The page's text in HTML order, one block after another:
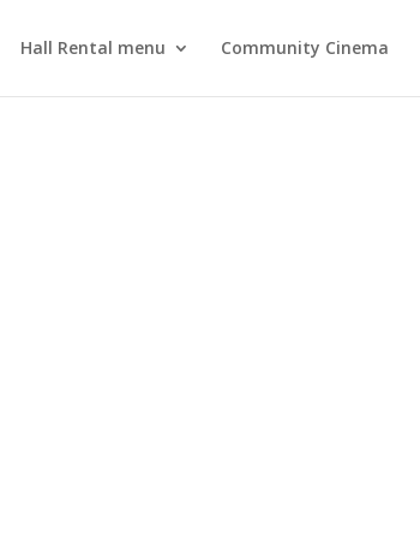
Hall Rental menu Community Cinema